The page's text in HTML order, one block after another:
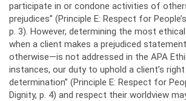
participate in or condone activities of
prejudices” (Principle E: Respect for
p. 3). However, determining the most
when a client makes a prejudiced
otherwise—is not addressed in the APA
instances, our duty to uphold a client’s
determination” (Principle E: Respect for
Dignity, p. 4) and respect their worldview